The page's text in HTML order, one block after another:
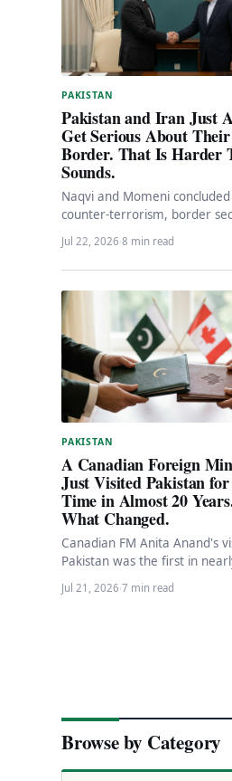
PAKISTAN
Pakistan and Iran Just
Get Serious About
Border. That Is Harder
Sounds.
Naqvi and Momeni
counter-terrorism, border
trade ($3B to $10B target),
railway projects, and NDMA
cooperation.…
Jul 22, 2026·8 min read
PAKISTAN
A Canadian Foreign
Just Visited Pakistan
Time in Almost 20
What Changed.
Canadian FM Anita Anand's
Pakistan was the first in
C$47.2M in new assistance,
progress,…
Jul 21, 2026·7 min read
Browse by Category